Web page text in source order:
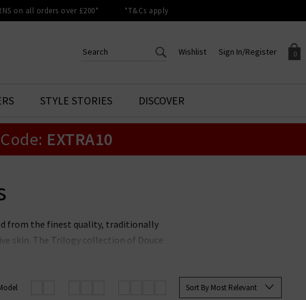
on all orders over £200* *T&Cs apply
0
Your shopping basket is empty.
Sign In/Register
Sign in to your account to
Wishlist
CREATE AN ACCOUNT TO
ACCESS YOUR WISHLIST
STYLE STORIES DISCOVER
EXTRA10
from the finest quality, traditionally
skin. The Trilogy collection of Douce
that are the perfect finishing touch
Sort By Most Relevant